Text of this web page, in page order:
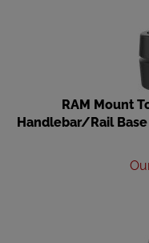
RAM Mount
Handlebar/Rail Base